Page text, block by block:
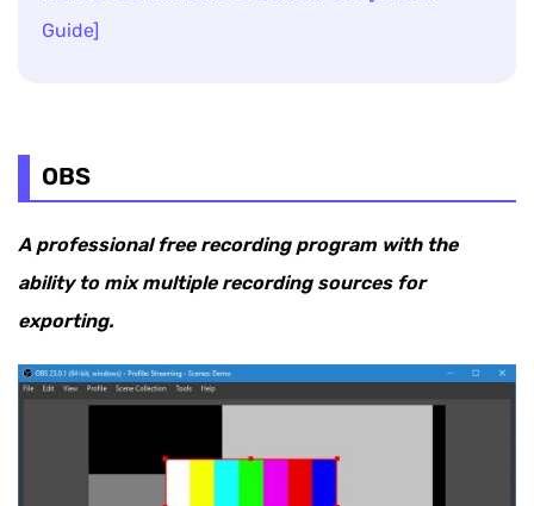
Guide]
OBS
A professional free recording program with the
ability to mix multiple recording sources for
exporting.